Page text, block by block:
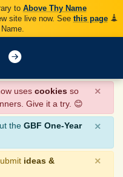
to Above Thy Name
site live now. See this page
uses cookies so
Give it a try. 😊
×
the GBF One-Year
×
ideas &
×